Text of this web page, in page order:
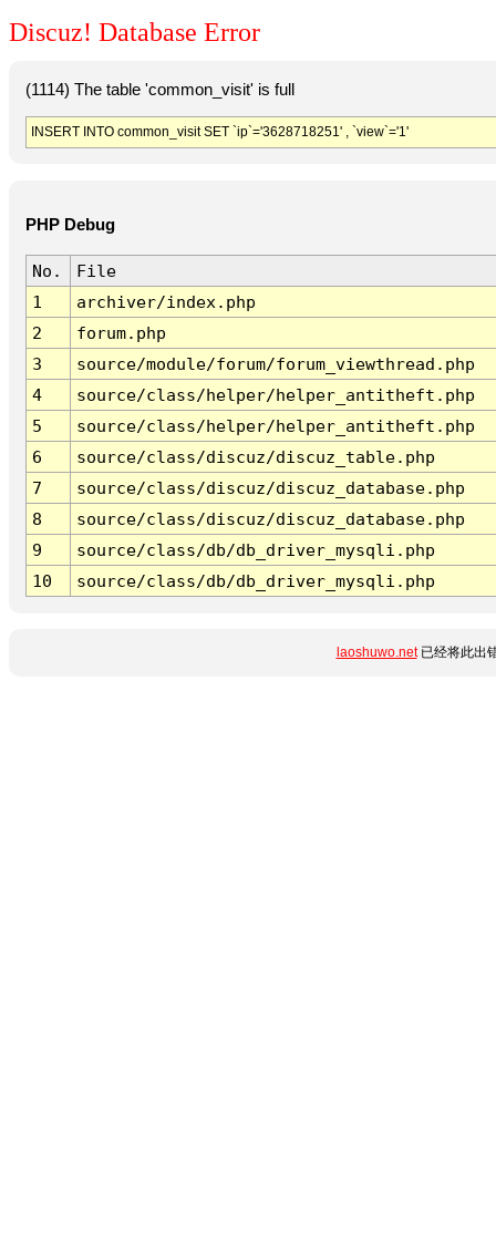
Discuz! Database Error
(1114) The table 'common_visit' is full
INSERT INTO common_visit SET `ip`='3628718251' , `view`='1'
PHP Debug
No.
File
1
archiver/index.php
2
forum.php
3
source/module/forum/forum_viewthread.php
4
source/class/helper/helper_antitheft.php
5
source/class/helper/helper_antitheft.php
6
source/class/discuz/discuz_table.php
7
source/class/discuz/discuz_database.php
8
source/class/discuz/discuz_database.php
9
source/class/db/db_driver_mysqli.php
10
source/class/db/db_driver_mysqli.php
laoshuwo.net已经将此出